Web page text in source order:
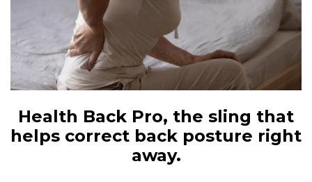
Health Back Pro, the sling that
helps correct back posture right
away.